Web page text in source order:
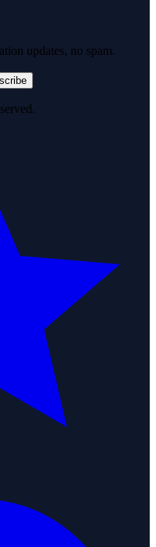
updates, no spam.